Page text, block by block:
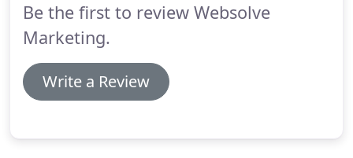
Be the first to review Websolve
Marketing.
Write a Review